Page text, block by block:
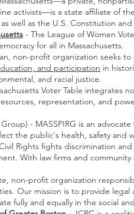
activists—is a state affiliate of
well as the U.S. Constitution
- The League of Women
for all in Massachusetts.
non-profit organization seeks
and participation in
and racial justice.
Voter Table integrates
representation, and
- MASSPIRG is an
the public's health, safety and
Rights fights discrimination
With law firms and
non-profit organization
Our mission is to provide
fully and equally in the social